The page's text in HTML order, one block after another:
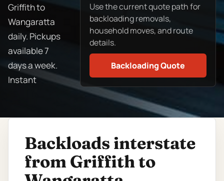
Griffith to
Wangaratta
daily. Pickups
available 7
days a week.
Instant
Use the current quote path for
backloading removals,
household moves, and route
details.
Backloading Quote
Backloads interstate
from Griffith to